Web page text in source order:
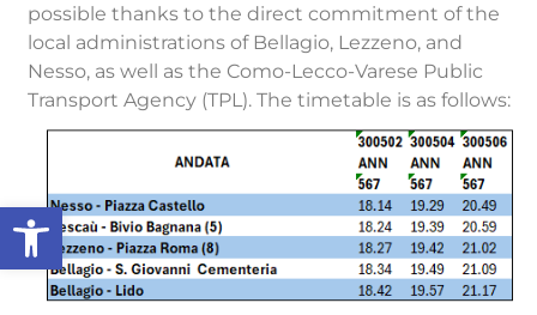
Open toolbar
possible thanks to the direct commitment of the
local administrations of Bellagio, Lezzeno, and
Nesso, as well as the Como-Lecco-Varese Public
Transport Agency (TPL). The timetable is as follows: